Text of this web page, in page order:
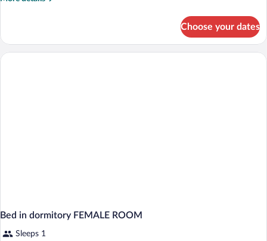
Choose your dates
Bed in dormitory FEMALE ROOM
Sleeps 1